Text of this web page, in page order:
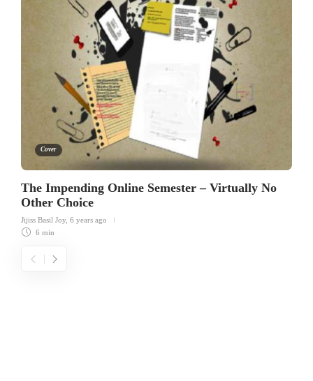
Cover
The Impending Online Semester – Virtually No
Other Choice
Jijiss Basil Joy 6 years ago
6 min